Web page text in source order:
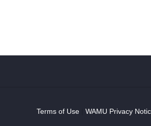
Terms of Use WAMU Privacy